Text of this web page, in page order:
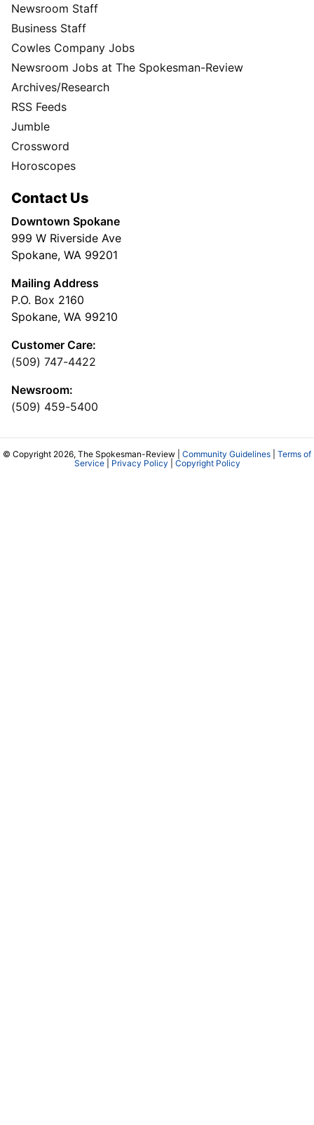
Newsroom Staff
Business Staff
Cowles Company Jobs
Newsroom Jobs at The Spokesman-Review
Archives/Research
RSS Feeds
Jumble
Crossword
Horoscopes
Contact Us
Downtown Spokane
999 W Riverside Ave
Spokane, WA 99201
Mailing Address
P.O. Box 2160
Spokane, WA 99210
Customer Care:
(509) 747-4422
Newsroom:
(509) 459-5400
© Copyright 2026, The Spokesman-Review | Community Guidelines
Terms of
Service| Privacy Policy Copyright Policy